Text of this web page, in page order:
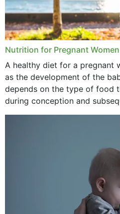
Nutrition for Pregnant Women
A healthy diet for a pregnant
as the development of the
depends on the type of food
during conception and
important as,...